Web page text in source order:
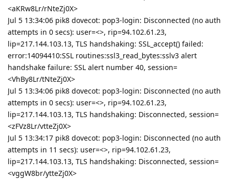
<aKRw8Lr/rNteZj0X>
Jul 5 13:34:06 pik8 dovecot: pop3-login: Disconnected (no auth
attempts in 0 secs): user=<>, rip=94.102.61.23,
lip=217.144.103.13, TLS handshaking: SSL_accept() failed:
error:14094410:SSL routines:ssl3_read_bytes:sslv3 alert
handshake failure: SSL alert number 40, session=
<VhBy8Lr/tNteZj0X>
Jul 5 13:34:06 pik8 dovecot: pop3-login: Disconnected (no auth
attempts in 0 secs): user=<>, rip=94.102.61.23,
lip=217.144.103.13, TLS handshaking: Disconnected, session=
<zFVz8Lr/vtteZj0X>
Jul 5 13:34:17 pik8 dovecot: pop3-login: Disconnected (no auth
attempts in 11 secs): user=<>, rip=94.102.61.23,
lip=217.144.103.13, TLS handshaking: Disconnected, session=
<vggW8br/ytteZj0X>